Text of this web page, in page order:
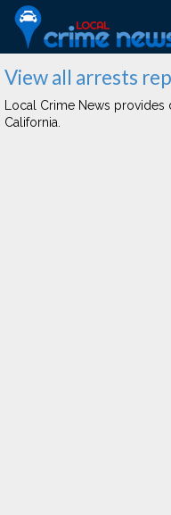
View all arrests
Local Crime News
California.